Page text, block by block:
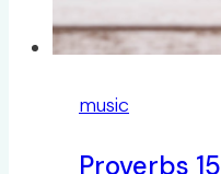
music
Proverbs 15